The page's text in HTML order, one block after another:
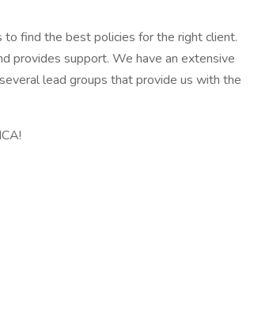
find the best policies for the right client.
provides support. We have an extensive
lead groups that provide us with the